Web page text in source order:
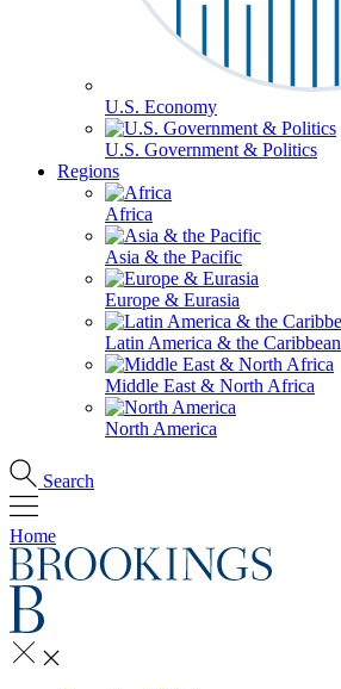
U.S. Economy
U.S. Government & Politics
Regions
Africa
Asia & the Pacific
Europe & Eurasia
Latin America & the Caribbean
Middle East & North Africa
North America
Search
Home